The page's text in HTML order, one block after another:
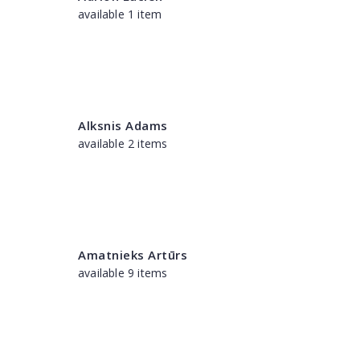
available 1 item
Alksnis Adams
available 2 items
Amatnieks Artūrs
available 9 items